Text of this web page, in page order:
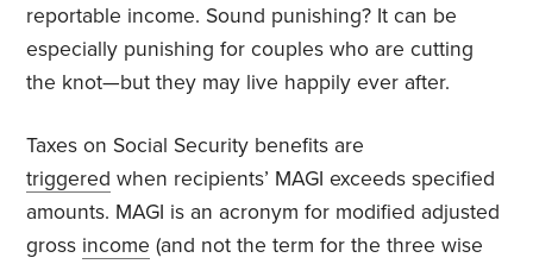
reportable income. Sound punishing? It can be
especially punishing for couples who are cutting
the knot—but they may live happily ever after.
Taxes on Social Security benefits are
triggered when recipients’ MAGI exceeds specified
amounts. MAGI is an acronym for modified adjusted
gross income (and not the term for the three wise